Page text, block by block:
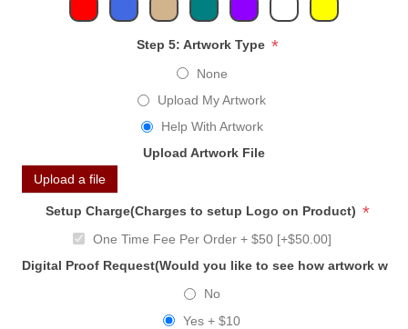
Step 5: Artwork Type *
None
Upload My Artwork
Help With Artwork
Upload Artwork File
Upload a file
Setup Charge(Charges to setup Logo on Product) *
One Time Fee Per Order + $50 [+$50.00]
Digital Proof Request(Would you like to see how artwork
No
Yes + $10